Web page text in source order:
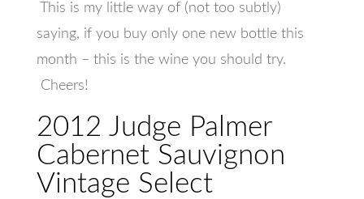
This is my little way of (not too subtly)
saying, if you buy only one new bottle this
month – this is the wine you should try.
Cheers!
2012 Judge Palmer
Cabernet Sauvignon
Vintage Select